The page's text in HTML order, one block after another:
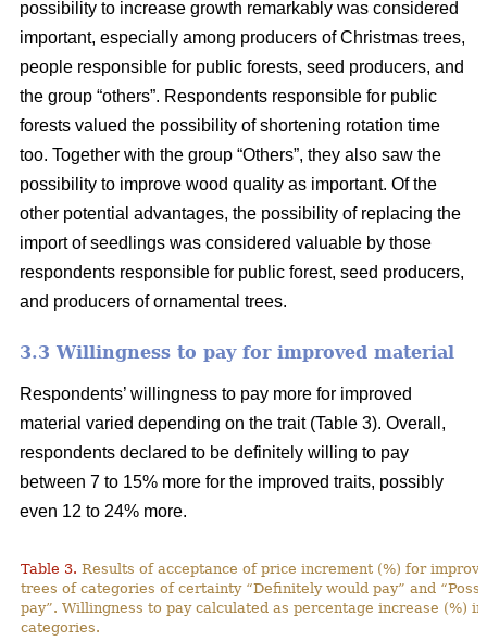
possibility to increase growth remarkably was considered
important, especially among producers of Christmas trees,
people responsible for public forests, seed producers, and
the group “others”. Respondents responsible for public
forests valued the possibility of shortening rotation time
too. Together with the group “Others”, they also saw the
possibility to improve wood quality as important. Of the
other potential advantages, the possibility of replacing the
import of seedlings was considered valuable by those
respondents responsible for public forest, seed producers,
and producers of ornamental trees.
3.3 Willingness to pay for improved material
Respondents’ willingness to pay more for improved
material varied depending on the trait (Table 3). Overall,
respondents declared to be definitely willing to pay
between 7 to 15% more for the improved traits, possibly
even 12 to 24% more.
Table 3. Results of acceptance of price increment (%) for
trees of categories of certainty “Definitely would pay” and
pay”. Willingness to pay calculated as percentage increase (%)
categories.